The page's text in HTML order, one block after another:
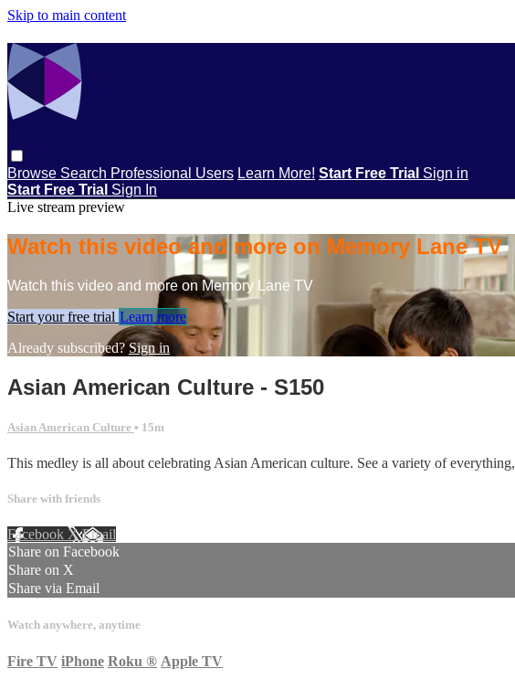
Skip to main content
Browse Search Professional Users Learn More! Start Free Trial Sign in
Start Free Trial Sign In
Live stream preview
Watch this video and more on Memory Lane TV
Watch this video and more on Memory Lane TV
Start your free trial Learn more
Already subscribed?Sign in
Asian American Culture - S150
Asian American Culture • 15m
This medley is all about celebrating Asian American culture. See a variety of
Share with friends
Facebook XEmail
Share on Facebook
Share on X
Share via Email
Watch anywhere, anytime
Fire TV iPhone Roku ® Apple TV